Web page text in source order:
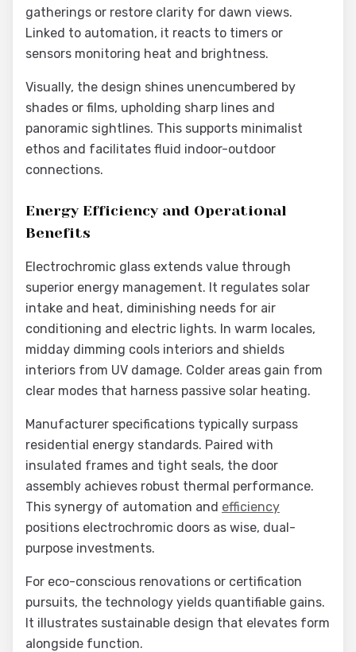
gatherings or restore clarity for dawn views.
Linked to automation, it reacts to timers or
sensors monitoring heat and brightness.
Visually, the design shines unencumbered by
shades or films, upholding sharp lines and
panoramic sightlines. This supports minimalist
ethos and facilitates fluid indoor-outdoor
connections.
Energy Efficiency and Operational
Benefits
Electrochromic glass extends value through
superior energy management. It regulates solar
intake and heat, diminishing needs for air
conditioning and electric lights. In warm locales,
midday dimming cools interiors and shields
interiors from UV damage. Colder areas gain from
clear modes that harness passive solar heating.
Manufacturer specifications typically surpass
residential energy standards. Paired with
insulated frames and tight seals, the door
assembly achieves robust thermal performance.
This synergy of automation and efficiency
positions electrochromic doors as wise, dual-
purpose investments.
For eco-conscious renovations or certification
pursuits, the technology yields quantifiable gains.
It illustrates sustainable design that elevates form
alongside function.